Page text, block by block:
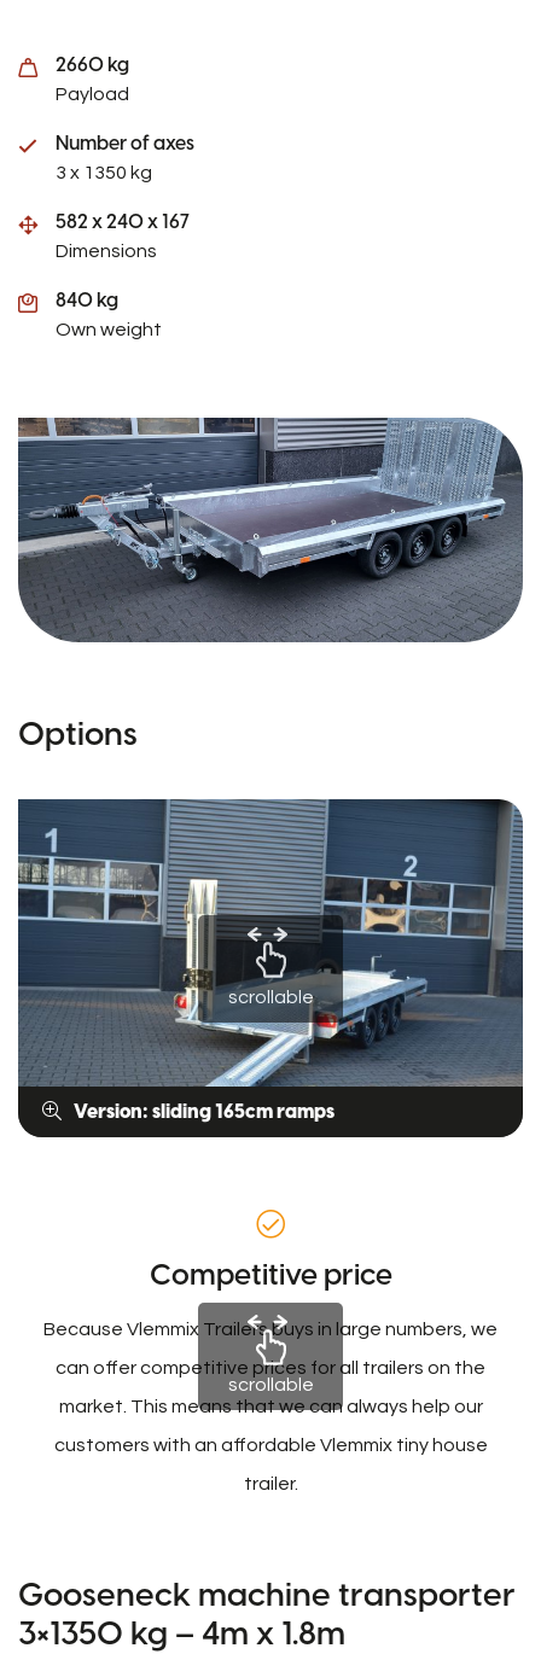
2660 kg
Payload
Number of axes
3 x 1350 kg
582 x 240 x 167
Dimensions
840 kg
Own weight
Options
Version: sliding 165cm ramps
scrollable
Competitive price
Because Vlemmix Trailers buys in large numbers, we
can offer competitive prices for all trailers on the
market. This means that we can always help our
customers with an affordable Vlemmix tiny house
trailer.
scrollable
Gooseneck machine transporter
3×1350 kg – 4m x 1.8m